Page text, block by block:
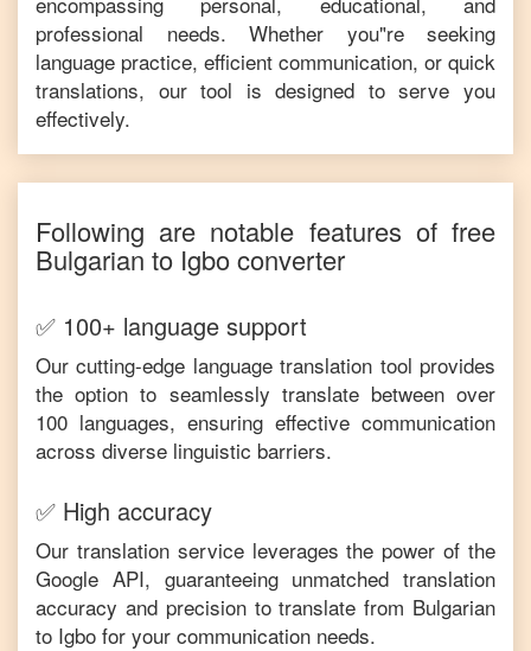
professional needs. Whether you"re seeking
language practice, efficient communication, or quick
translations, our tool is designed to serve you
effectively.
Following are notable features of free
Bulgarian to Igboconverter
✅ 100+ language support
Our cutting-edge language translation tool provides
the option to seamlessly translate between over
100 languages, ensuring effective communication
across diverse linguistic barriers.
✅ High accuracy
Our translation service leverages the power of the
Google API, guaranteeing unmatched translation
accuracy and precision to translate from Bulgarian
to Igbo for your communication needs.